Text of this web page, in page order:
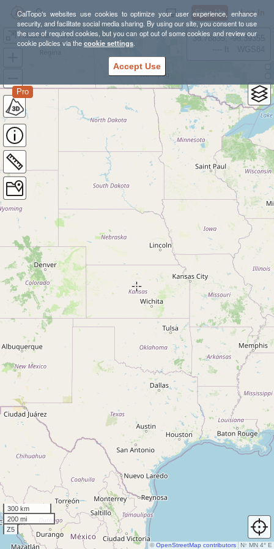
CalTopo's websites use cookies to optimize your user experience, enhance
security, and facilitate social media sharing. By using our site, you consent to use
the use of required cookies, but you can opt out of some cookies and review our
cookie policies via thecookie settings.
Accept Use
Sign Up Log In
Altadena - Arroyo Glendale
Pro
38.78835, -98.39355
300 km
200 mi
Z5
N↑ MN 4° E
©OpenStreetMap contributors